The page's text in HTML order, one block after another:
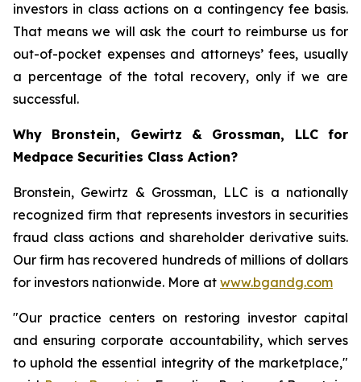
investors in class actions on a contingency fee basis.
That means we will ask the court to reimburse us for
out-of-pocket expenses and attorneys’ fees, usually
a percentage of the total recovery, only if we are
successful.
Why Bronstein, Gewirtz & Grossman, LLC for
Medpace Securities Class Action?
Bronstein, Gewirtz & Grossman, LLC is a nationally
recognized firm that represents investors in securities
fraud class actions and shareholder derivative suits.
Our firm has recovered hundreds of millions of dollars
for investors nationwide. More at www.bgandg.com
"Our practice centers on restoring investor capital
and ensuring corporate accountability, which serves
to uphold the essential integrity of the marketplace,"